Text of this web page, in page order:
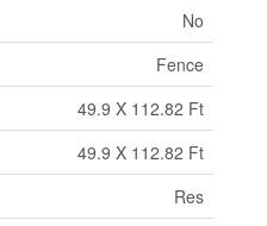
No
Fence
49.9 X 112.82 Ft
49.9 X 112.82 Ft
Res